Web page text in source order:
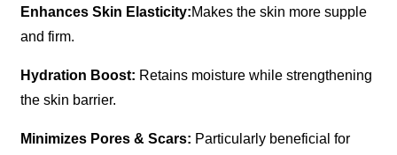
Enhances Skin Elasticity:Makes the skin more supple
and firm.
Hydration Boost: Retains moisture while strengthening
the skin barrier.
Minimizes Pores & Scars: Particularly beneficial for